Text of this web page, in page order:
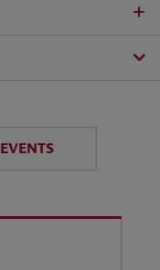
EVENTS